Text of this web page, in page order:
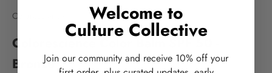
Colorescience
Colorescience Color Balm SPF 50 -
Bronze
Welcome to
Culture Collective
Join our community and receive 10% off your